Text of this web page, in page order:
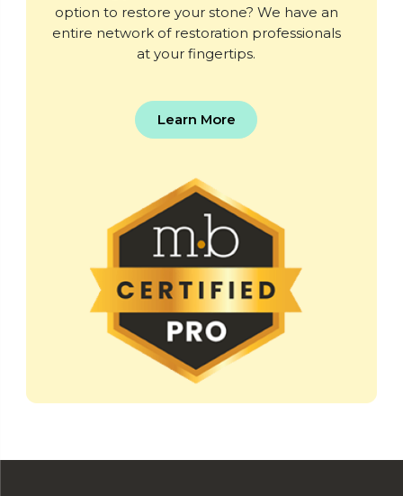
option to restore your stone? We have an
entire network of restoration professionals
at your fingertips.
Learn More